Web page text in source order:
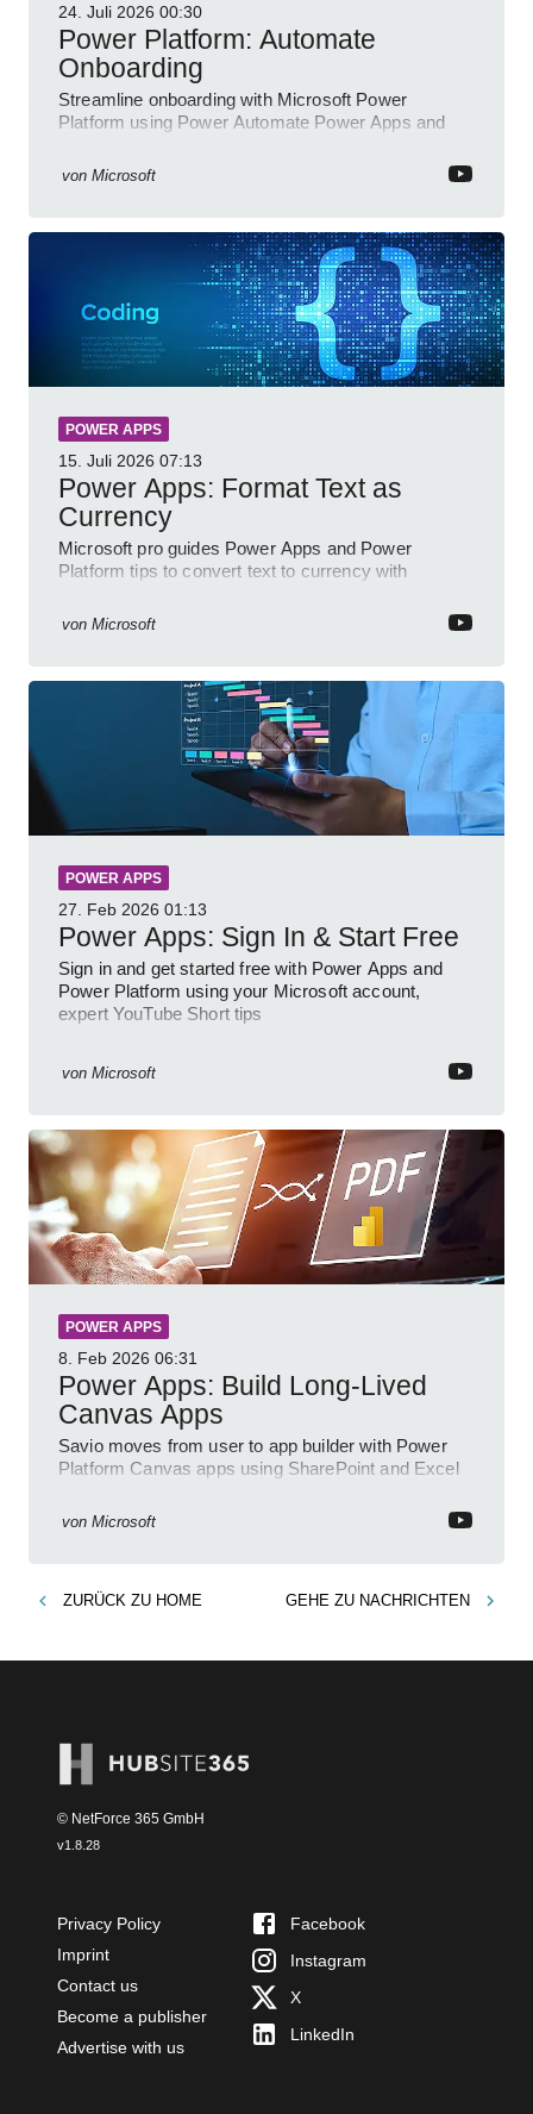
24. Juli 2026 00:30
Power Platform: Automate
Onboarding
Streamline onboarding with Microsoft Power
Platform using Power Automate Power Apps and
von Microsoft
POWER APPS
15. Juli 2026 07:13
Power Apps: Format Text as
Currency
Microsoft pro guides Power Apps and Power
Platform tips to convert text to currency with
von Microsoft
POWER APPS
27. Feb 2026 01:13
Power Apps: Sign In & Start Free
Sign in and get started free with Power Apps and
Power Platform using your Microsoft account,
expert YouTube Short tips
von Microsoft
POWER APPS
8. Feb 2026 06:31
Power Apps: Build Long-Lived
Canvas Apps
Savio moves from user to app builder with Power
Platform Canvas apps using SharePoint and Excel
von Microsoft
ZURÜCK ZU HOME GEHE ZU NACHRICHTEN
© NetForce 365 GmbH
v1.8.28
Privacy Policy
Imprint
Contact us
Become a publisher
Advertise with us
Facebook
Instagram
X
LinkedIn